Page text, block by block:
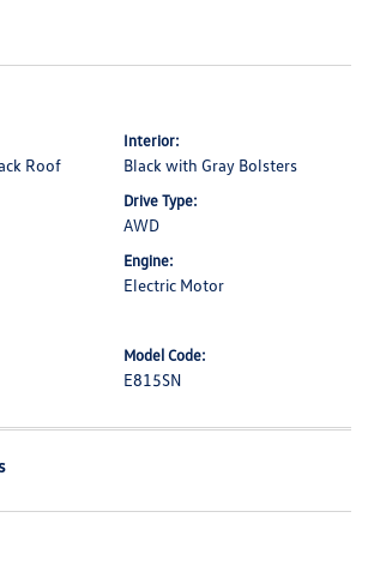
Roof
Interior:
Black with Gray Bolsters
Drive Type:
AWD
Engine:
Electric Motor
Model Code:
E815SN